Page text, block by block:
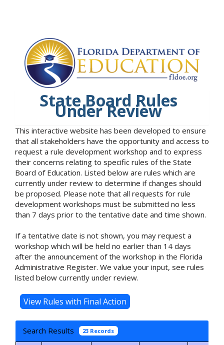
State Board Rules
Under Review
This interactive website has been developed to ensure
that all stakeholders have the opportunity and access to
request a rule development workshop and to express
their concerns relating to specific rules of the State
Board of Education. Listed below are rules which are
currently under review to determine if changes should
be proposed. Please note that all requests for rule
development workshops must be submitted no less
than 7 days prior to the tentative date and time shown.
If a tentative date is not shown, you may request a
workshop which will be held no earlier than 14 days
after the announcement of the workshop in the Florida
Administrative Register. We value your input, see rules
listed below currently under review.
Search Results 23 Records